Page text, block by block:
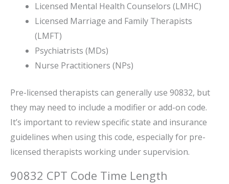
Licensed Mental Health Counselors (LMHC)
Licensed Marriage and Family Therapists
(LMFT)
Psychiatrists (MDs)
Nurse Practitioners (NPs)
Pre-licensed therapists can generally use 90832, but
they may need to include a modifier or add-on code.
It’s important to review specific state and insurance
guidelines when using this code, especially for pre-
licensed therapists working under supervision.
90832 CPT Code Time Length